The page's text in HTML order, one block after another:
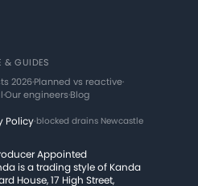
& GUIDES
2026·Planned vs reactive·
·Our engineers·Blog
Policy·blocked drains Newcastle
Appointed
is a trading style of Kanda
House, 17 High Street,